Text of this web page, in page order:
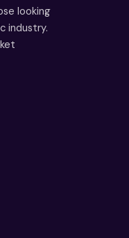
looking
industry.